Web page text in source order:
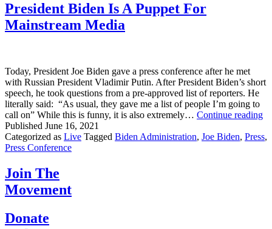
President Biden Is A Puppet For
Mainstream Media
Today, President Joe Biden gave a press conference after he met
with Russian President Vladimir Putin. After President Biden’s short
speech, he took questions from a pre-approved list of reporters. He
literally said: “As usual, they gave me a list of people I’m going to
call on” While this is funny, it is also extremely… Continue reading
Is
Published June 16, 2021
Categorized as Live Tagged Biden Administration, Joe Biden, Press,
Press Conference
Join The
Movement
Donate